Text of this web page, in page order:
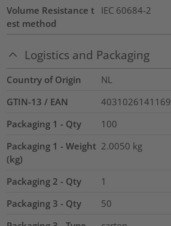
Volume Resistance t
est method
IEC 60684-2
Logistics and Packaging
Country of Origin
NL
GTIN-13 / EAN
4031026141169
Packaging 1 - Qty
100
Packaging 1 - Weight
(kg)
2.0050 kg
Packaging 2 - Qty
1
Packaging 3 - Qty
50